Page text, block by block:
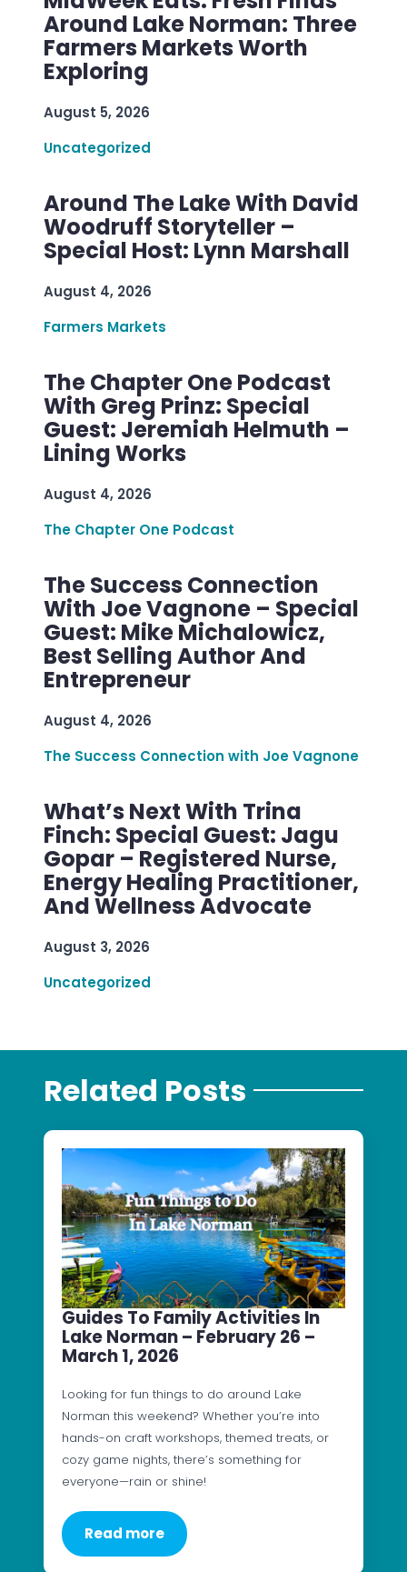
Around Lake Norman: Three
Farmers Markets Worth
Exploring
August 5, 2026
Uncategorized
Around The Lake With David
Woodruff Storyteller –
Special Host: Lynn Marshall
August 4, 2026
Farmers Markets
The Chapter One Podcast
With Greg Prinz: Special
Guest: Jeremiah Helmuth –
Lining Works
August 4, 2026
The Chapter One Podcast
The Success Connection
With Joe Vagnone – Special
Guest: Mike Michalowicz,
Best Selling Author And
Entrepreneur
August 4, 2026
The Success Connection with Joe Vagnone
What’s Next With Trina
Finch: Special Guest: Jagu
Gopar – Registered Nurse,
Energy Healing Practitioner,
And Wellness Advocate
August 3, 2026
Uncategorized
Related Posts
Guides To Family Activities In
Lake Norman – February 26 –
March 1, 2026
Looking for fun things to do around Lake
Norman this weekend? Whether you’re into
hands-on craft workshops, themed treats, or
cozy game nights, there’s something for
everyone—rain or shine!
Read more